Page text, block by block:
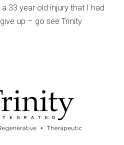
33 year old injury that I had
up – go see Trinity